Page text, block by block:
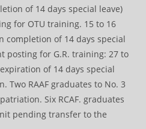
of 14 days special leave)
for OTU training. 15 to 16
completion of 14 days special
posting for G.R. training: 27 to
of 14 days special
Two RAAF graduates to No. 3
Six RCAF. graduates
pending transfer to the